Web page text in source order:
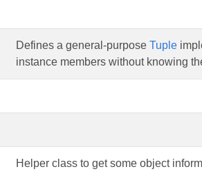
Defines a general-purpose Tuple
instance members without knowing
Helper class to get some object